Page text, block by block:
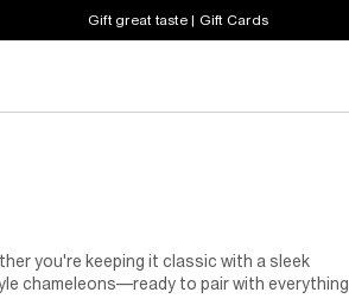
Gift great taste | Gift Cards
you're keeping it classic with a sleek
chameleons—ready to pair with everything